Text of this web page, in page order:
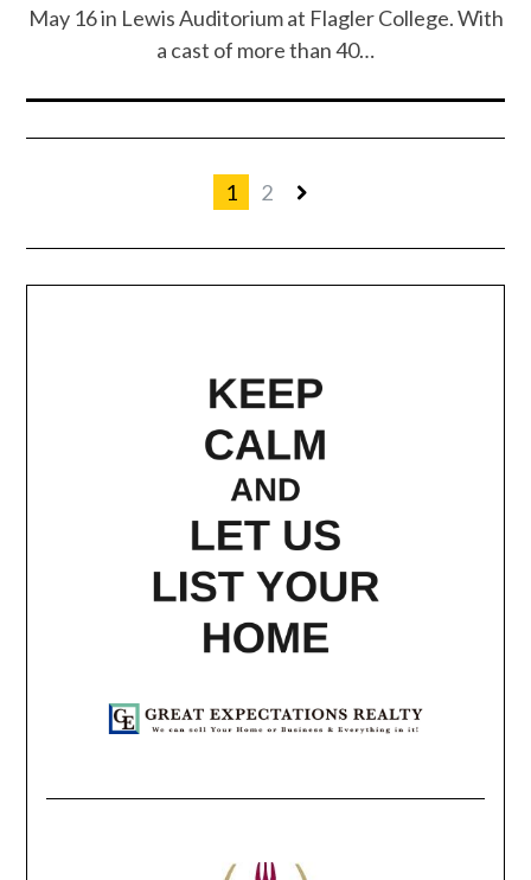
May 16 in Lewis Auditorium at Flagler College. With
a cast of more than 40…
1 2